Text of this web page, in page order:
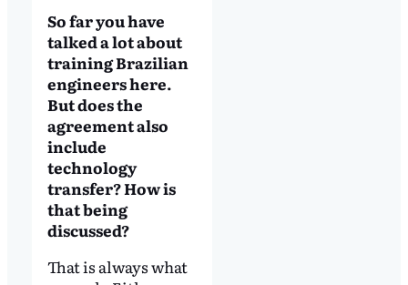
So far you have
talked a lot about
training Brazilian
engineers here.
But does the
agreement also
include
technology
transfer? How is
that being
discussed?
That is always what